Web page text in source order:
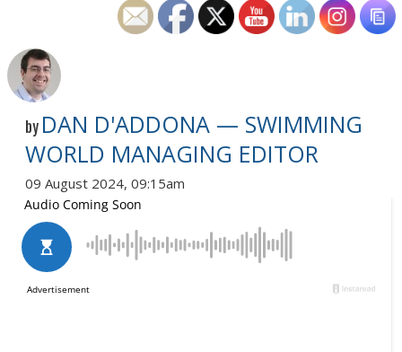
by DAN D'ADDONA — SWIMMING
WORLD MANAGING EDITOR
09 August 2024, 09:15am